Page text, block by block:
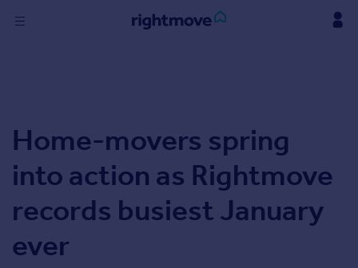
Property for sale
Property valuation
Mortgages
Rent
Home-movers spring
into action as Rightmove
records busiest January
ever